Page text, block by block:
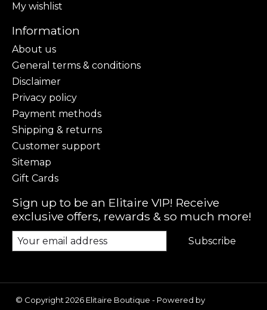
My wishlist
Information
About us
General terms & conditions
Disclaimer
Privacy policy
Payment methods
Shipping & returns
Customer support
Sitemap
Gift Cards
Sign up to be an Elitaire VIP! Receive
exclusive offers, rewards & so much more!
Subscribe
© Copyright 2026 Elitaire Boutique - Powered by